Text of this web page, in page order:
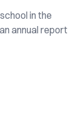
in the
annual report